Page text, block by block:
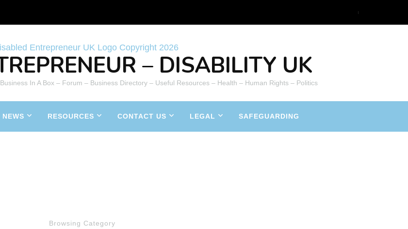
– DISABILITY UK
In A Box – Forum – Business Directory – Useful Resources – Health – Human Rights – Politics
NEWS RESOURCES CONTACT US LEGAL SAFEGUARDING
Browsing Category